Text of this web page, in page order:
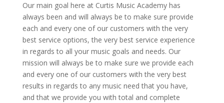
Our main goal here at Curtis Music Academy has
always been and will always be to make sure provide
each and every one of our customers with the very
best service options, the very best service experience
in regards to all your music goals and needs. Our
mission will always be to make sure we provide each
and every one of our customers with the very best
results in regards to any music need that you have,
and that we provide you with total and complete